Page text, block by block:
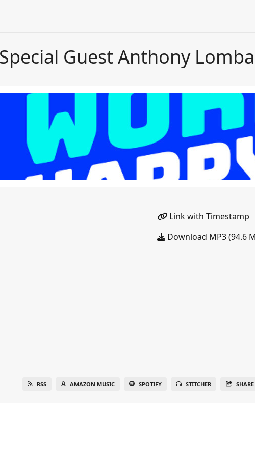
Guest Anthony
Link with Timestamp
Download MP3 (94.6
RSS AMAZON MUSIC SPOTIFY STITCHER SHARE